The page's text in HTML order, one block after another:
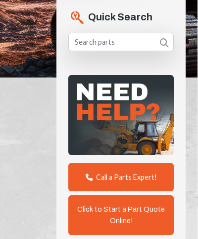
Quick Search
Call a Parts Expert!
Click to Start a Part Quote
Online!